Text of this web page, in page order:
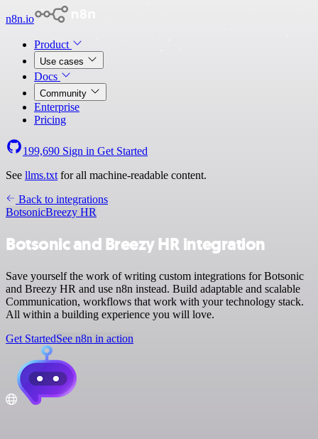
n8n.io
Product
Use cases
Docs
Community
Enterprise
Pricing
199,690 Sign in Get Started
See llms.txt for all machine-readable content.
Back to integrations
BotsonicBreezy HR
Botsonic and Breezy HR integration
Save yourself the work of writing custom integrations for Botsonic
and Breezy HR and use n8n instead. Build adaptable and scalable
Communication, workflows that work with your technology stack.
All within a building experience you will love.
Get StartedSee n8n in action